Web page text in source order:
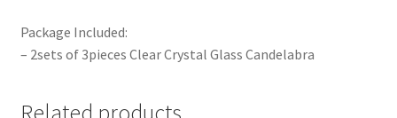
Package Included:
– 2sets of 3pieces Clear Crystal Glass Candelabra